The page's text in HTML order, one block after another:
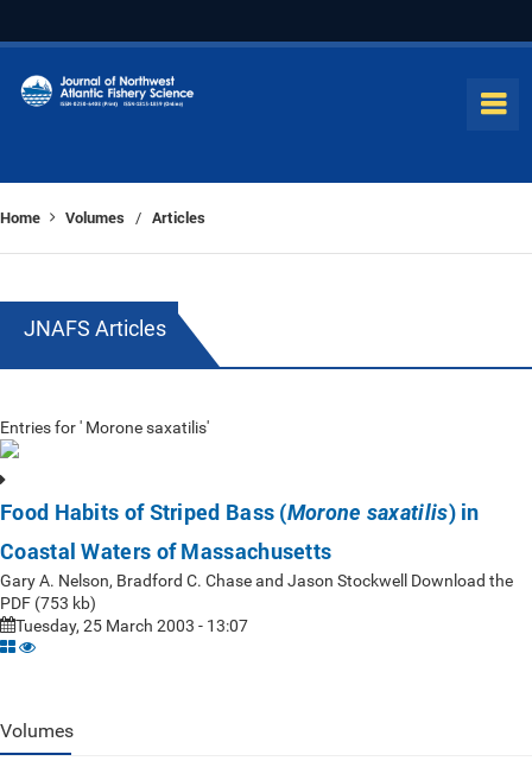
Home Volumes / Articles
JNAFS Articles
Entries for ' Morone saxatilis'
Food Habits of Striped Bass (Morone saxatilis) in
Coastal Waters of Massachusetts
Gary A. Nelson, Bradford C. Chase and Jason Stockwell Download the
PDF (753 kb)
Tuesday, 25 March 2003 - 13:07
Volumes